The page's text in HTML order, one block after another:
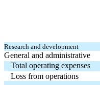
Research and development
General and administrative
Total operating expenses
Loss from operations